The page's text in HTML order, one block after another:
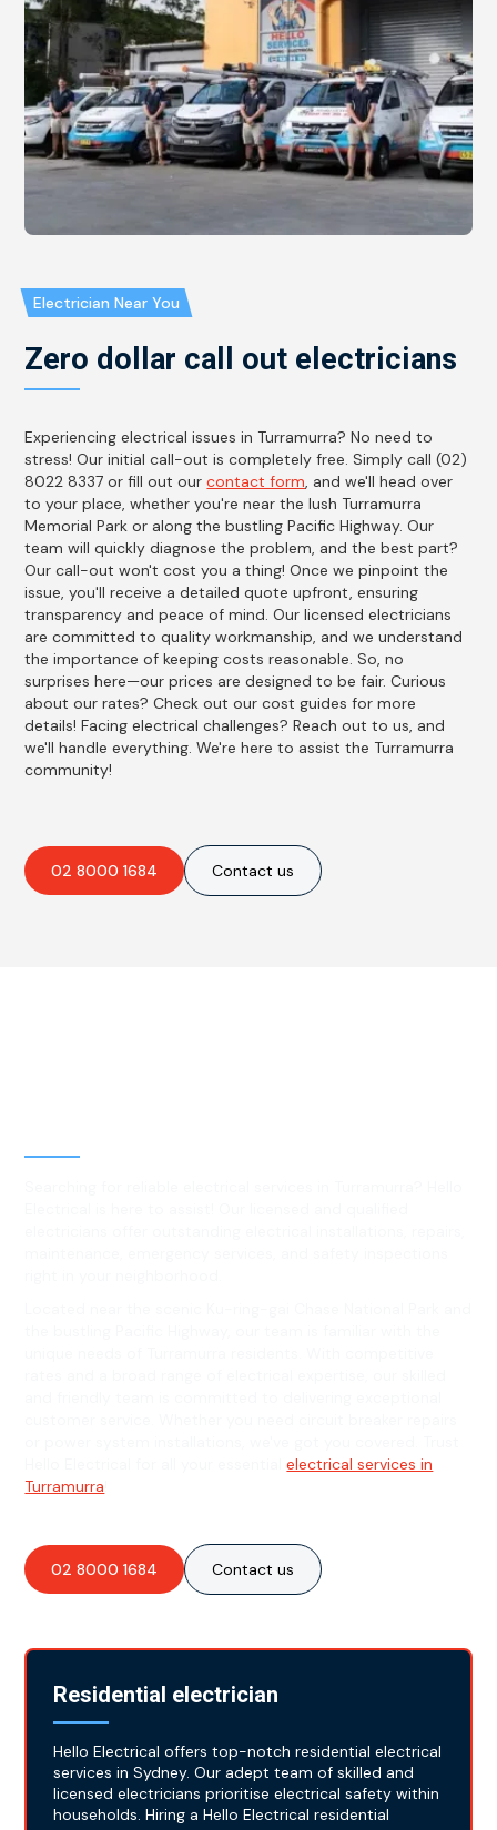
Electrician Near You
Zero dollar call out electricians
Experiencing electrical issues in Turramurra? No need to
stress! Our initial call-out is completely free. Simply call (02)
8022 8337 or fill out ourcontact form, and we'll head over
to your place, whether you're near the lush Turramurra
Memorial Park or along the bustling Pacific Highway. Our
team will quickly diagnose the problem, and the best part?
Our call-out won't cost you a thing! Once we pinpoint the
issue, you'll receive a detailed quote upfront, ensuring
transparency and peace of mind. Our licensed electricians
are committed to quality workmanship, and we understand
the importance of keeping costs reasonable. So, no
surprises here—our prices are designed to be fair. Curious
about our rates? Check out our cost guides for more
details! Facing electrical challenges? Reach out to us, and
we'll handle everything. We're here to assist the Turramurra
community!
02 8000 1684 Contact us
Hello Electrical for all your essentialelectrical services in
Turramurra
02 8000 1684 Contact us
Residential electrician
Hello Electrical offers top-notch residential electrical
services in Sydney. Our adept team of skilled and
licensed electricians prioritise electrical safety within
households. Hiring a Hello Electrical residential